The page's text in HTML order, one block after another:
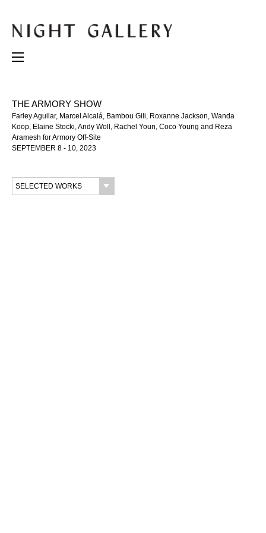
THE ARMORY SHOW
Farley Aguilar, Marcel Alcalá, Bambou Gili, Roxanne Jackson, Wanda
Koop, Elaine Stocki, Andy Woll, Rachel Youn, Coco Young and Reza
Aramesh for Armory Off-Site
SEPTEMBER 8 - 10, 2023
SELECTED WORKS